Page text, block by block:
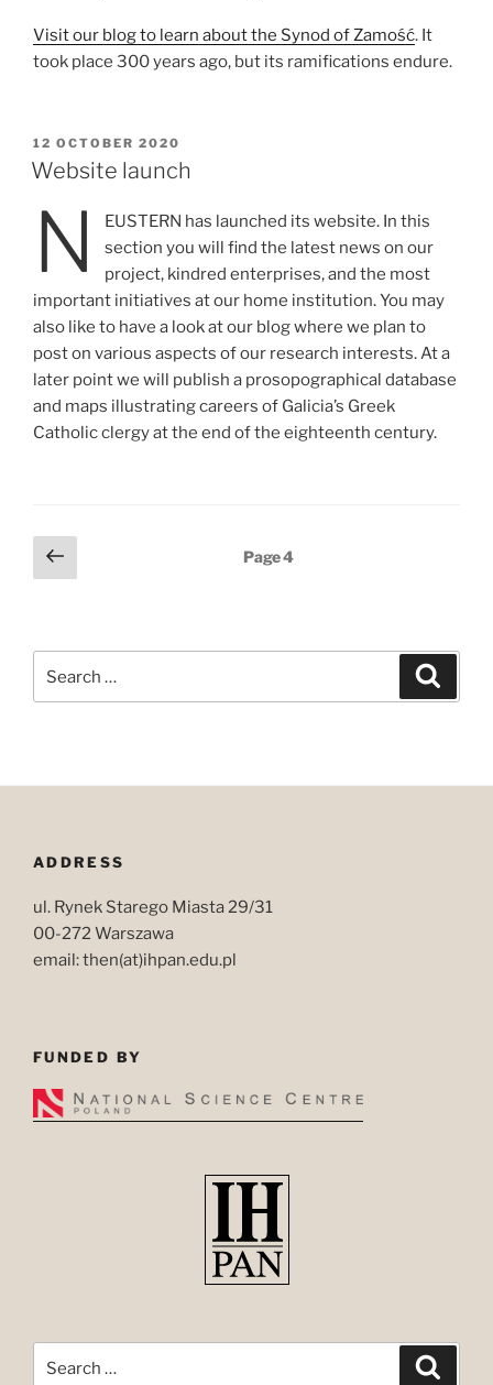
Visit our blog to learn about the Synod of Zamość. It
took place 300 years ago, but its ramifications endure.
POSTED
ON
12 OCTOBER 2020
Website launch
N
EUSTERN has launched its website. In this
section you will find the latest news on our
project, kindred enterprises, and the most
important initiatives at our home institution. You may
also like to have a look at our blog where we plan to
post on various aspects of our research interests. At a
later point we will publish a prosopographical database
and maps illustrating careers of Galicia’s Greek
Catholic clergy at the end of the eighteenth century.
Posts
pagination
Previous
page
Page4
for:
ADDRESS
ul. Rynek Starego Miasta 29/31
00-272 Warszawa
email: then(at)ihpan.edu.pl
FUNDED BY
for: